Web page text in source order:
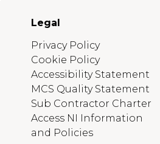
Legal
Privacy Policy
Cookie Policy
Accessibility Statement
MCS Quality Statement
Sub Contractor Charter
Access NI Information
and Policies